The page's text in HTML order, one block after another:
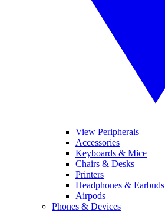
View Peripherals
Accessories
Keyboards & Mice
Chairs & Desks
Printers
Headphones & Earbuds
Airpods
Phones & Devices